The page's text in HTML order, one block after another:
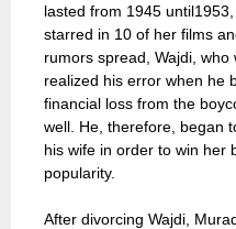
lasted from 1945
starred in 10 of her films
rumors spread, Wajdi, who
realized his error when he
financial loss from the
well. He, therefore, began
his wife in order to win her
popularity.
After divorcing Wajdi,